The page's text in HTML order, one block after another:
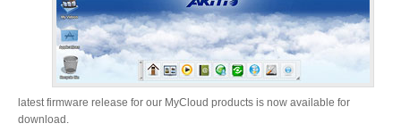
Media Kit
latest firmware release for our MyCloud products is now available for
download.